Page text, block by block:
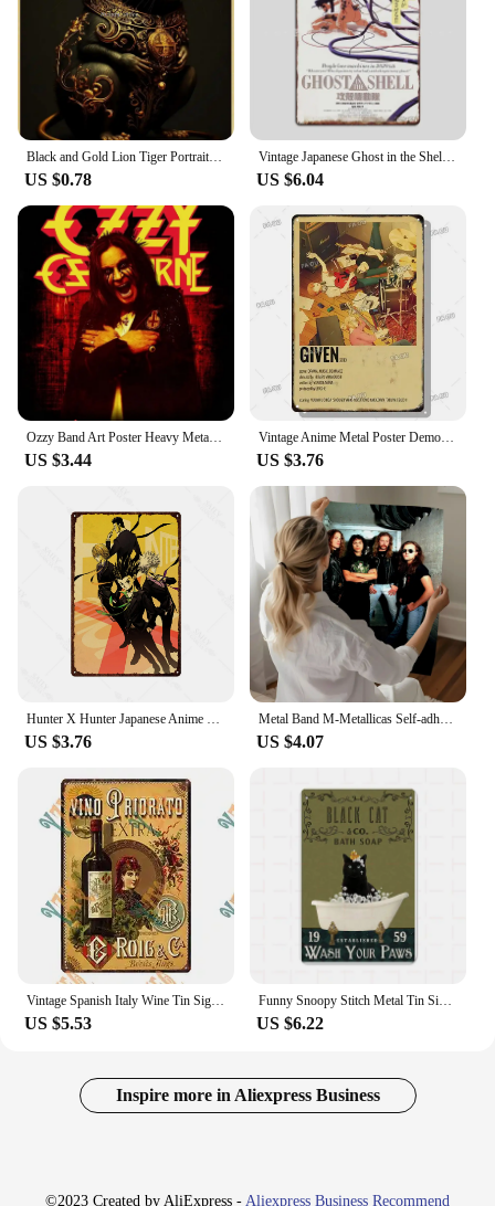
US $0.78
Vintage Japanese Ghost in the Shell Metal Wall Art Sign Cinema Garage Club Bar Decor Mural Painting Tin Poster for Home Office
US $6.04
Ozzy Band Art Poster Heavy Metal Band Rock Canvas Painting Wall Art Picture Print Modern Family Bedroom Home Decor
US $3.44
Vintage Anime Metal Poster Demon Slayer Haikyuu Tin Sign Cinema Bar Wall Art Decor for Modern Home Kids Room
US $3.76
Hunter X Hunter Japanese Anime Metal Wall Sign Cartoon Art Decor for Nursery Kids Room Stylish Tin Plate for Home Decor Perfe
US $3.76
Metal Band M-Metallicas Self-adhesive Art Poster Decoracion Painting Wall Art White Kraft Paper Home Decor
US $4.07
Vintage Spanish Italy Wine Tin Sign Metal Wall Art Poster for Bar Home Decor xCM DUA
US $5.53
Funny Snoopy Stitch Metal Tin Sign Vintage Wall Art Poster Disney Classic Cartoon Picture Bathroom Tolite Room Decor Panel Mural
US $6.22
Inspire more in Aliexpress Business
©2023 Created by AliExpress - Aliexpress Business Recommend